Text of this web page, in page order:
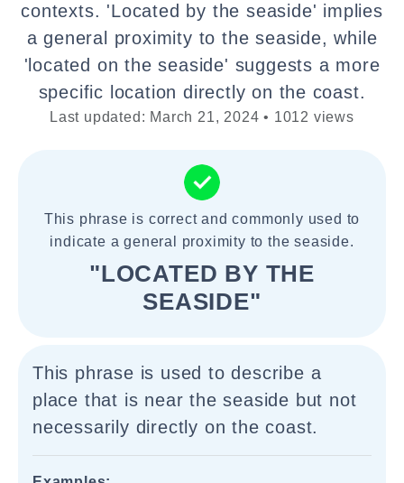
contexts. 'Located by the seaside' implies
a general proximity to the seaside, while
'located on the seaside' suggests a more
specific location directly on the coast.
Last updated: March 21, 2024 • 1012 views
This phrase is correct and commonly used to
indicate a general proximity to the seaside.
"LOCATED BY THE
SEASIDE"
This phrase is used to describe a
place that is near the seaside but not
necessarily directly on the coast.